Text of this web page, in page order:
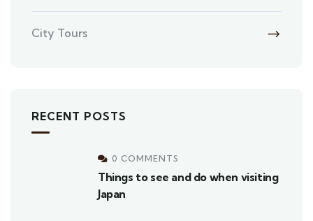
City Tours
RECENT POSTS
0 COMMENTS
Things to see and do when visiting
Japan